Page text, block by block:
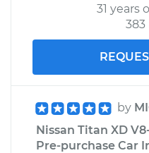
31 years
383
by
Nissan Titan XD
Pre-purchase Car